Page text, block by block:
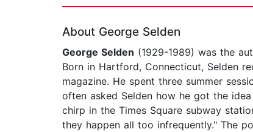
About George Selden
George Selden (1929-1989) was the
Born in Hartford, Connecticut, Selden
magazine. He spent three summer
often asked Selden how he got the
chirp in the Times Square subway
they happen all too infrequently." The